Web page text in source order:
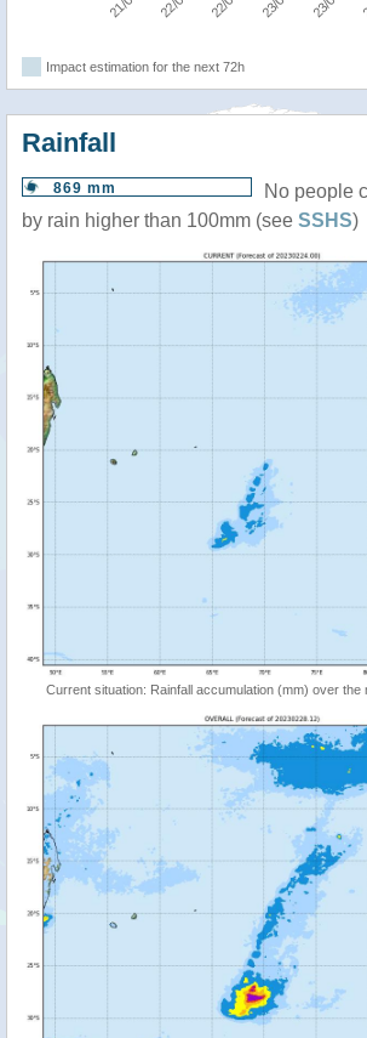
Impact estimation for the next 72h
Rainfall
869 mm
No people
by rain higher than 100mm (see SSHS)
Current situation: Rainfall accumulation (mm) over the